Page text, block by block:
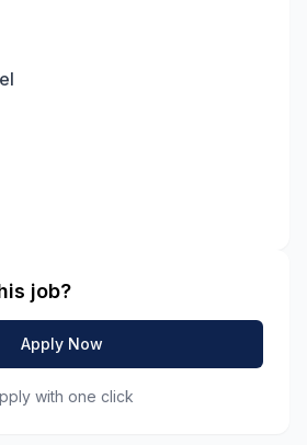
job?
Apply Now
with one click